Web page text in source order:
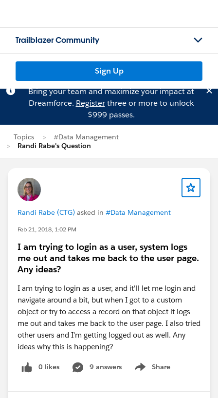
Trailblazer Community
Sign Up
Bring your team and maximize your impact at
Dreamforce. Registerthree or more to unlock
$999 passes.
Topics
#Data Management
Randi Rabe's Question
Randi Rabe (CTG) asked in #Data Management
Feb 21, 2018, 1:02 PM
I am trying to login as a user, system logs
me out and takes me back to the user page.
Any ideas?
I am trying to login as a user, and it'll let me login and
navigate around a bit, but when I got to a custom
object or try to access a record on that object it logs
me out and takes me back to the user page. I also tried
other users and I'm getting logged out as well. Any
ideas why this is happening?
0 likes 9 answers Share
Show menu